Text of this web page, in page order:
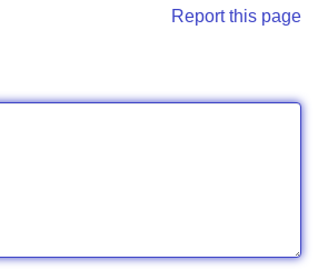
Report this page